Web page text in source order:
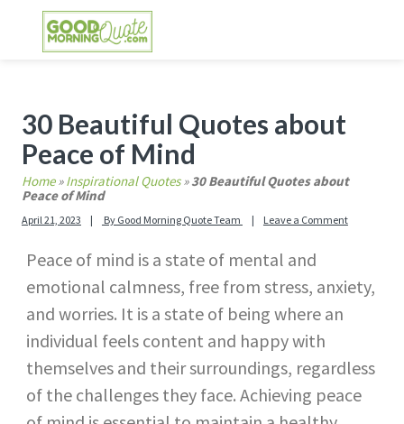
30 Beautiful Quotes about
Peace of Mind
Home»Inspirational Quotes»30 Beautiful Quotes about
Peace of Mind
April 21, 2023 By Good Morning Quote Team Leave a Comment
Peace of mind is a state of mental and
emotional calmness, free from stress, anxiety,
and worries. It is a state of being where an
individual feels content and happy with
themselves and their surroundings, regardless
of the challenges they face. Achieving peace
Primary
Sidebar